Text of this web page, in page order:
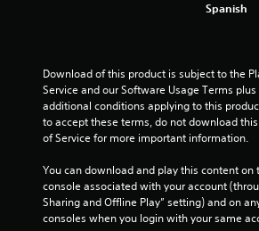
Spanish
Download of this product is subject to the
Service and our Software Usage Terms
additional conditions applying to this
to accept these terms, do not download
of Service for more important information.
You can download and play this content on
console associated with your account
Sharing and Offline Play” setting) and on
consoles when you login with your same